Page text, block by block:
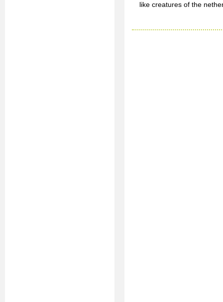
like creatures of the